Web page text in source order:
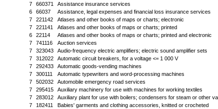
7
660371
Assistance insurance services
6
66037
Assistance, legal expenses and financial loss insurance services
7
221142
Atlases and other books of maps or charts; electronic
7
221141
Atlases and other books of maps or charts; printed
6
22114
Atlases and other books of maps or charts; printed and electronic
7
741116
Auction services
7
323043
Audio-frequency electric amplifiers; electric sound amplifier sets
7
312022
Automatic circuit breakers, for a voltage <= 1 000 V
7
292433
Automatic goods-vending machines
7
300111
Automatic typewriters and word-processing machines
7
502032
Automobile emergency road services
7
295415
Auxiliary machinery for use with machines for working textiles
7
283012
Auxiliary plant for use with boilers; condensers for steam or other
7
182411
Babies' garments and clothing accessories, knitted or crocheted